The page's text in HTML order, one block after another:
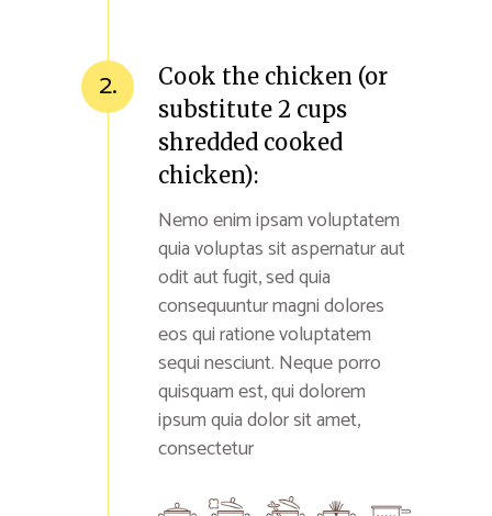
2.
Cook the chicken (or
substitute 2 cups
shredded cooked
chicken):
Nemo enim ipsam voluptatem
quia voluptas sit aspernatur aut
odit aut fugit, sed quia
consequuntur magni dolores
eos qui ratione voluptatem
sequi nesciunt. Neque porro
quisquam est, qui dolorem
ipsum quia dolor sit amet,
consectetur